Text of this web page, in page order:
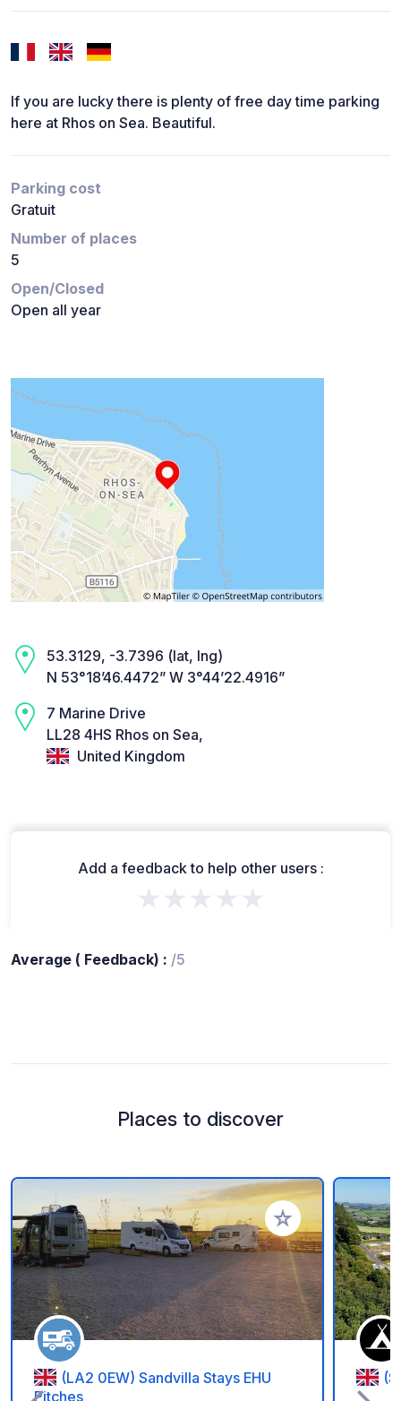
If you are lucky there is plenty of free day time parking
here at Rhos on Sea. Beautiful.
Parking cost
Gratuit
Number of places
5
Open/Closed
Open all year
53.3129, -3.7396 (lat, lng)
N 53°18’46.4472” W 3°44’22.4916”
7 Marine Drive
LL28 4HS Rhos on Sea,
United Kingdom
Add a feedback to help other users :
★★★★★
Average ( Feedback) : /5
Places to discover
Add to your
(LA2 0EW) Sandvilla Stays EHU
Pitches